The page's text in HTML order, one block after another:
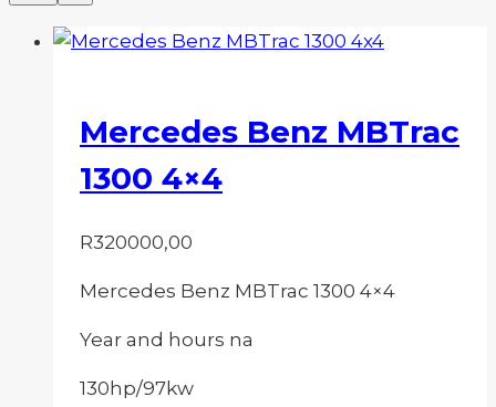
Mercedes Benz MBTrac
1300 4×4
R320000,00
Mercedes Benz MBTrac 1300 4×4
Year and hours na
130hp/97kw